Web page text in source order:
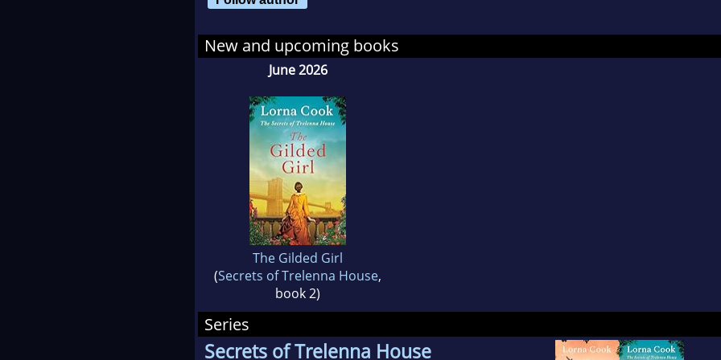
Lornalives by the sea with her husband, two small
demanding dog called Socks.
New and upcoming books
June 2026
The Gilded Girl
(Secrets of Trelenna House,
book 2)
Series
Secrets of Trelenna House